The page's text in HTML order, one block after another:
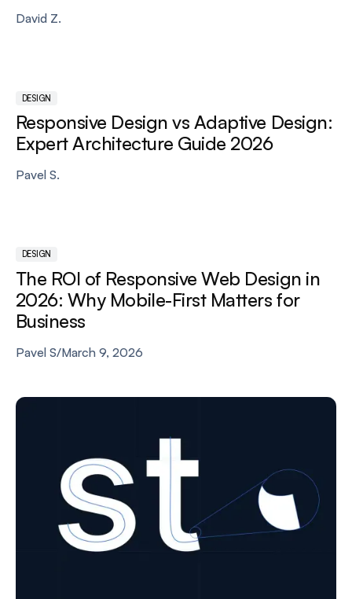
David Z.
DESIGN
Responsive Design vs Adaptive Design:
Expert Architecture Guide 2026
Pavel S.
DESIGN
The ROI of Responsive Web Design in
2026: Why Mobile-First Matters for
Business
Pavel S/March 9, 2026